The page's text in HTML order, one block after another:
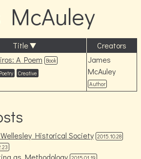
McAuley
Title
Creators
A Poem Book
Poetry Creative
James
McAuley
Author
Historical Society 2015.10.28
as Methodology